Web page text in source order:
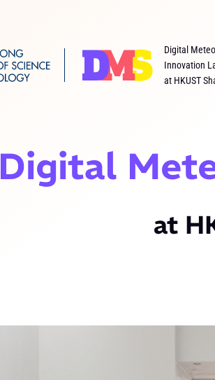
Digital
Innovation
at HKUST
Digital
at